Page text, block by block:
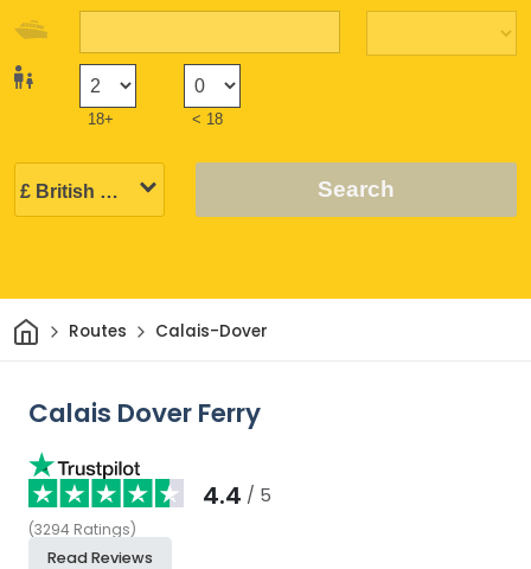
18+ < 18
Search
HomeRoutes Calais-Dover
Calais Dover Ferry
4.4 / 5
(3294 Ratings)
Read Reviews